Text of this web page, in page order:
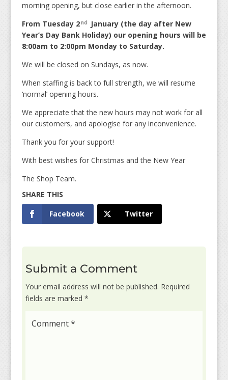
morning opening, but close earlier in the afternoon.
From Tuesday 2nd
January (the day after New
Year’s Day Bank Holiday) our opening hours will be
8:00am to 2:00pm Monday to Saturday.
We will be closed on Sundays, as now.
When staffing is back to full strength, we will resume
‘normal’ opening hours.
We appreciate that the new hours may not work for all
our customers, and apologise for any inconvenience.
Thank you for your support!
With best wishes for Christmas and the New Year
The Shop Team.
Facebook Twitter
Submit a Comment
Your email address will not be published. Required
fields are marked *